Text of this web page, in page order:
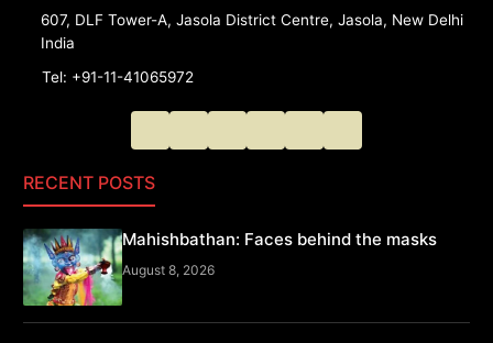
607, DLF Tower-A, Jasola District Centre, Jasola, New Delhi
India
Tel: +91-11-41065972
RECENT POSTS
Mahishbathan: Faces behind the masks
August 8, 2026